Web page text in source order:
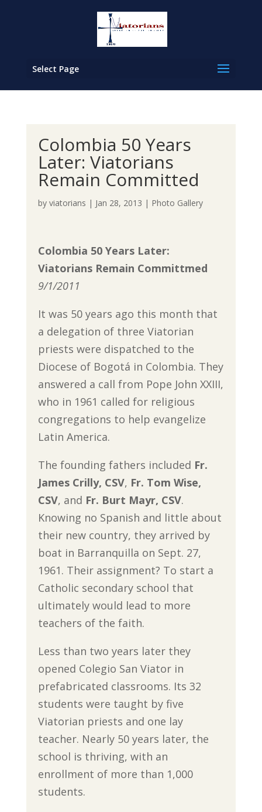
Select Page
Colombia 50 Years
Later: Viatorians
Remain Committed
by viatorians | Jan 28, 2013 | Photo Gallery
Colombia 50 Years Later:
Viatorians Remain Committmed
9/1/2011
It was 50 years ago this month that
a delegation of three Viatorian
priests were dispatched to the
Diocese of Bogotá in Colombia. They
answered a call from Pope John XXIII,
who in 1961 called for religious
congregations to help evangelize
Latin America.
The founding fathers included Fr.
James Crilly, CSV, Fr. Tom Wise,
CSV, and Fr. Burt Mayr, CSV.
Knowing no Spanish and little about
their new country, they arrived by
boat in Barranquilla on Sept. 27,
1961. Their assignment? To start a
Catholic secondary school that
ultimately would lead to more
teachers of the faith.
Less than two years later they
opened Colegio San Viator in
prefabricated classrooms. Its 32
students were taught by five
Viatorian priests and one lay
teacher. Nearly 50 years later, the
school is thriving, with an
enrollment of more than 1,000
students.